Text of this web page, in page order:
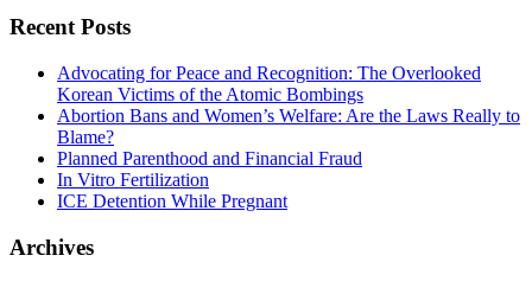
Recent Posts
Advocating for Peace and Recognition: The Overlooked
Korean Victims of the Atomic Bombings
Abortion Bans and Women’s Welfare: Are the Laws Really to
Blame?
Planned Parenthood and Financial Fraud
In Vitro Fertilization
ICE Detention While Pregnant
Archives